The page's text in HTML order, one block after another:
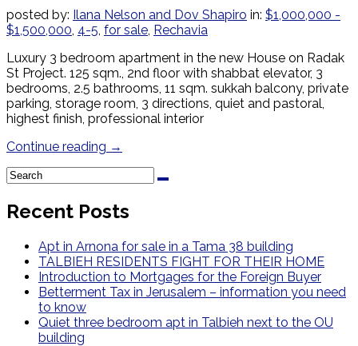
posted by: Ilana Nelson and Dov Shapiro in: $1,000,000 -
$1,500,000, 4-5, for sale, Rechavia
Luxury 3 bedroom apartment in the new House on Radak
St Project. 125 sqm., 2nd floor with shabbat elevator, 3
bedrooms, 2.5 bathrooms, 11 sqm. sukkah balcony, private
parking, storage room, 3 directions, quiet and pastoral,
highest finish, professional interior
Continue reading →
Recent Posts
Apt in Arnona for sale in a Tama 38 building
TALBIEH RESIDENTS FIGHT FOR THEIR HOME
Introduction to Mortgages for the Foreign Buyer
Betterment Tax in Jerusalem – information you need
to know
Quiet three bedroom apt in Talbieh next to the OU
building